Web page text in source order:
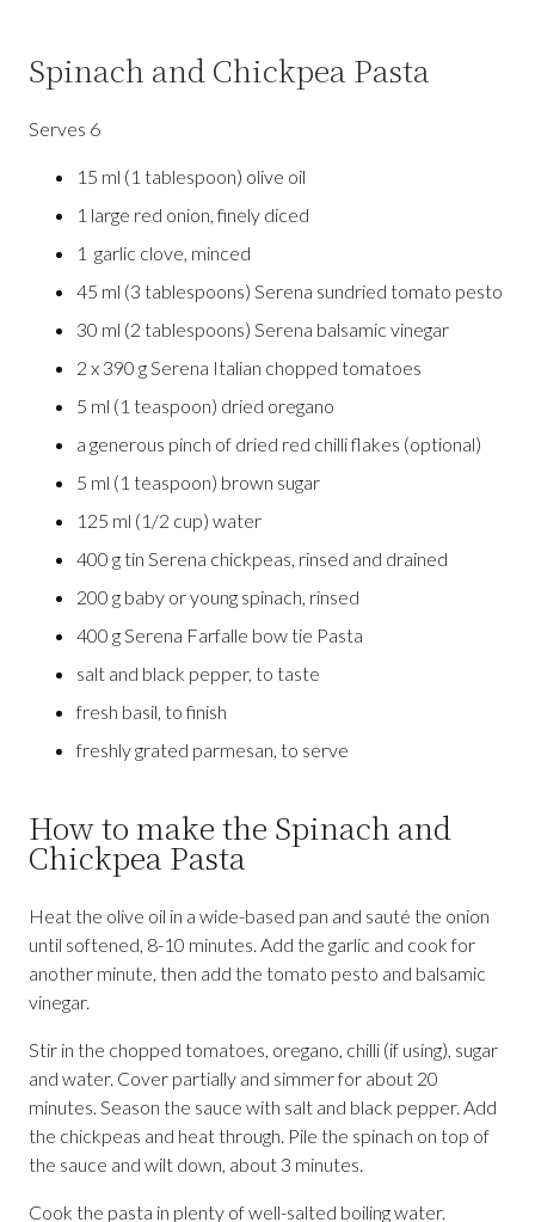
Spinach and Chickpea Pasta
Serves 6
15 ml (1 tablespoon) olive oil
1 large red onion, finely diced
1 garlic clove, minced
45 ml (3 tablespoons) Serena sundried tomato pesto
30 ml (2 tablespoons) Serena balsamic vinegar
2 x 390 g Serena Italian chopped tomatoes
5 ml (1 teaspoon) dried oregano
a generous pinch of dried red chilli flakes (optional)
5 ml (1 teaspoon) brown sugar
125 ml (1/2 cup) water
400 g tin Serena chickpeas, rinsed and drained
200 g baby or young spinach, rinsed
400 g Serena Farfalle bow tie Pasta
salt and black pepper, to taste
fresh basil, to finish
freshly grated parmesan, to serve
How to make the Spinach and
Chickpea Pasta
Heat the olive oil in a wide-based pan and sauté the onion
until softened, 8-10 minutes. Add the garlic and cook for
another minute, then add the tomato pesto and balsamic
vinegar.
Stir in the chopped tomatoes, oregano, chilli (if using), sugar
and water. Cover partially and simmer for about 20
minutes. Season the sauce with salt and black pepper. Add
the chickpeas and heat through. Pile the spinach on top of
the sauce and wilt down, about 3 minutes.
Cook the pasta in plenty of well-salted boiling water.